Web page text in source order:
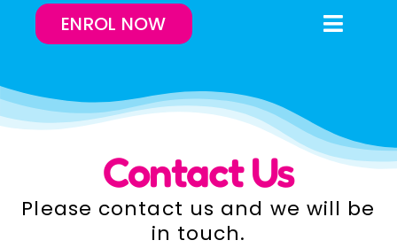
ENROL NOW
Toggle
Lessons On-Demand
Our ProgramContact Us
Please contact us and we will be
in touch.